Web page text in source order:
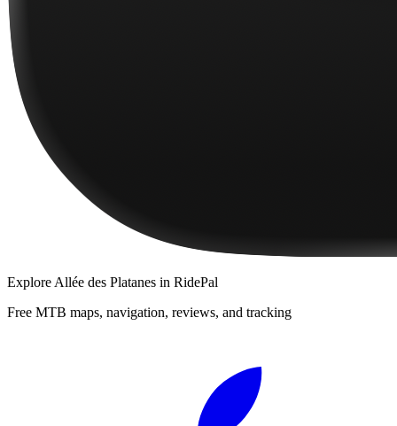
Explore Allée des Platanes in RidePal
Free MTB maps, navigation, reviews, and tracking